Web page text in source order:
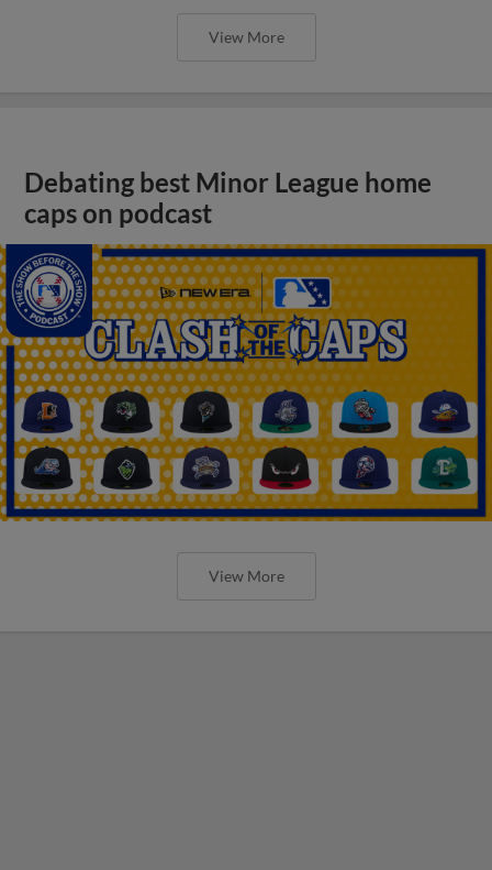
View More
Debating best Minor League home
caps on podcast
View More